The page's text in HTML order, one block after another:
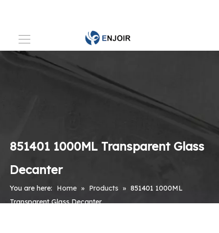
851401 1000ML Transparent Glass
Decanter
You are here: Home » Products » 851401 1000ML
Transparent Glass Decanter